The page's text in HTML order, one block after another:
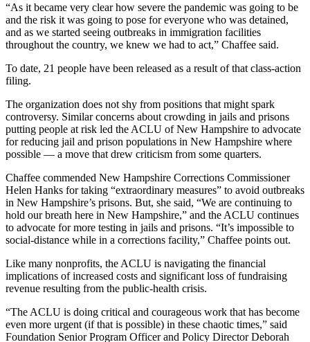
“As it became very clear how severe the pandemic was going to be
and the risk it was going to pose for everyone who was detained,
and as we started seeing outbreaks in immigration facilities
throughout the country, we knew we had to act,” Chaffee said.
To date, 21 people have been released as a result of that class-action
filing.
The organization does not shy from positions that might spark
controversy. Similar concerns about crowding in jails and prisons
putting people at risk led the ACLU of New Hampshire to advocate
for reducing jail and prison populations in New Hampshire where
possible — a move that drew criticism from some quarters.
Chaffee commended New Hampshire Corrections Commissioner
Helen Hanks for taking “extraordinary measures” to avoid outbreaks
in New Hampshire’s prisons. But, she said, “We are continuing to
hold our breath here in New Hampshire,” and the ACLU continues
to advocate for more testing in jails and prisons. “It’s impossible to
social-distance while in a corrections facility,” Chaffee points out.
Like many nonprofits, the ACLU is navigating the financial
implications of increased costs and significant loss of fundraising
revenue resulting from the public-health crisis.
“The ACLU is doing critical and courageous work that has become
even more urgent (if that is possible) in these chaotic times,” said
Foundation Senior Program Officer and Policy Director Deborah